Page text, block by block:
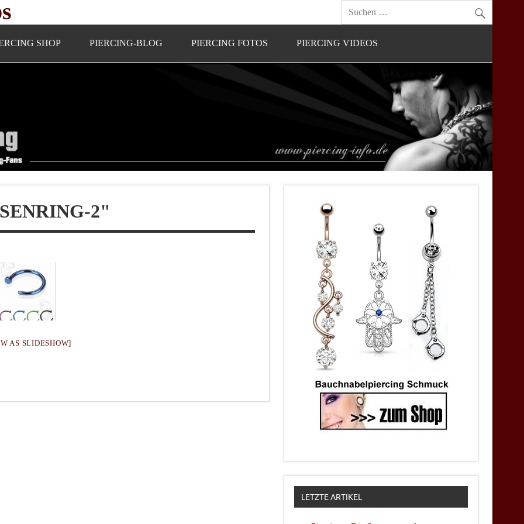
SHOP PIERCING-BLOG PIERCING FOTOS PIERCING VIDEOS
2"
AS SLIDESHOW]
LETZTE ARTIKEL